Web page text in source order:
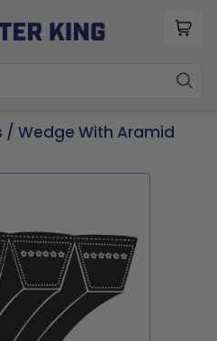
/ Wedge With Aramid